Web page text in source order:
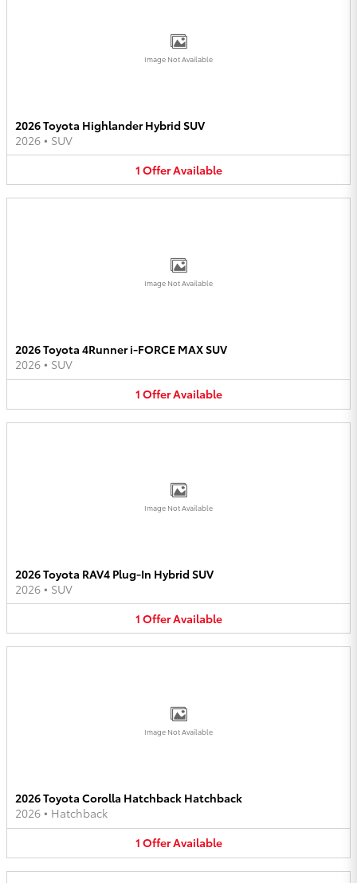
Image Not Available
2026 Toyota Highlander Hybrid SUV
2026 • SUV
1 OfferAvailable
Image Not Available
2026 Toyota 4Runner i-FORCE MAX SUV
2026 • SUV
1 OfferAvailable
Image Not Available
2026 Toyota RAV4 Plug-In Hybrid SUV
2026 • SUV
1 OfferAvailable
Image Not Available
2026 Toyota Corolla Hatchback Hatchback
2026 • Hatchback
1 OfferAvailable